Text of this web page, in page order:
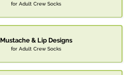
for Adult Crew Socks
Mustache & Lip Designs
for Adult Crew Socks